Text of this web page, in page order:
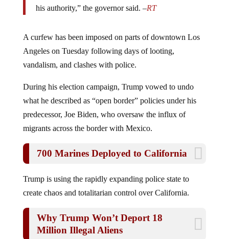
his authority,” the governor said. –RT
A curfew has been imposed on parts of downtown Los
Angeles on Tuesday following days of looting,
vandalism, and clashes with police.
During his election campaign, Trump vowed to undo
what he described as “open border” policies under his
predecessor, Joe Biden, who oversaw the influx of
migrants across the border with Mexico.
700 Marines Deployed to California
Trump is using the rapidly expanding police state to
create chaos and totalitarian control over California.
Why Trump Won’t Deport 18
Million Illegal Aliens